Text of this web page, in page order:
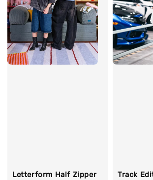
Letterform Half Zipper
Track